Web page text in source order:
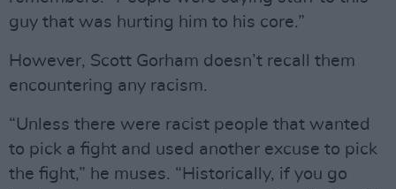
guy that was hurting him to his core.”
However, Scott Gorham doesn’t recall them
encountering any racism.
“Unless there were racist people that wanted
to pick a fight and used another excuse to pick
the fight,” he muses. “Historically, if you go